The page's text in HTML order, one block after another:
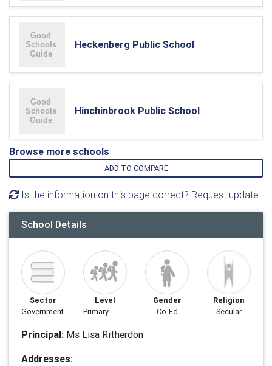
Heckenberg Public School
Hinchinbrook Public School
Browse more schools
ADD TO COMPARE
Is the information on this page correct? Request update
School Details
Sector
Government
Level
Primary
Gender
Co-Ed
Religion
Secular
Principal: Ms Lisa Ritherdon
Addresses: